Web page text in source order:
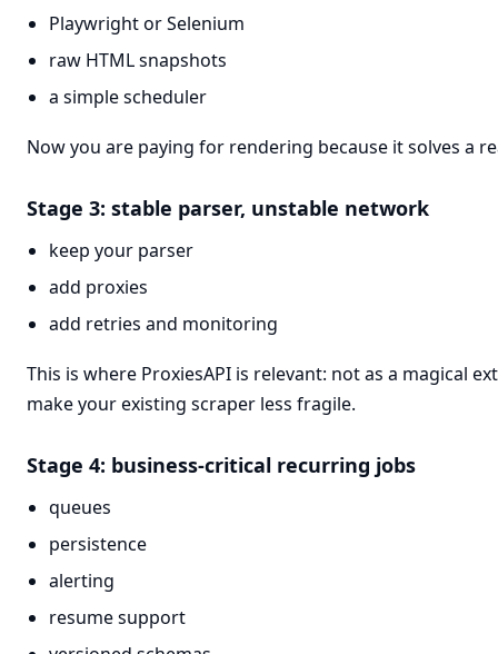
Playwright or Selenium
raw HTML snapshots
a simple scheduler
Now you are paying for rendering because it solves a
Stage 3: stable parser, unstable network
keep your parser
add proxies
add retries and monitoring
This is where ProxiesAPI is relevant: not as a magical
make your existing scraper less fragile.
Stage 4: business-critical recurring jobs
queues
persistence
alerting
resume support